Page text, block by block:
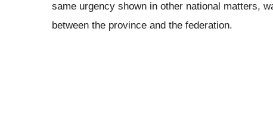
same urgency shown in other national matters,
between the province and the federation.